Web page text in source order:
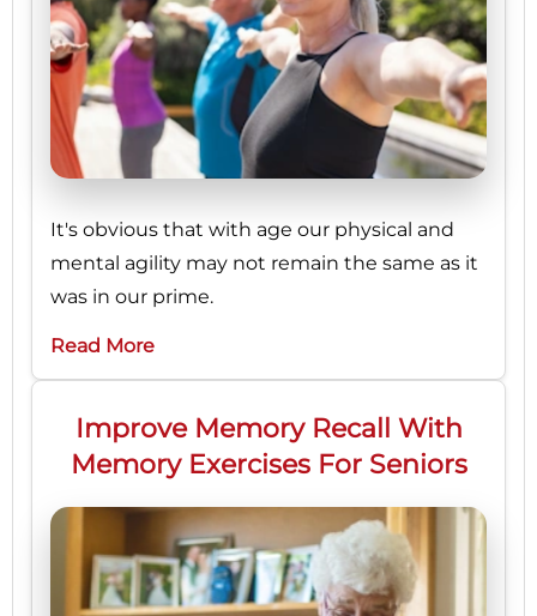
It's obvious that with age our physical and
mental agility may not remain the same as it
was in our prime.
Read More
Improve Memory Recall With
Memory Exercises For Seniors